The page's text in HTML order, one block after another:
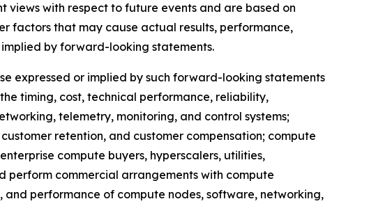
views with respect to future events and are based on
factors that may cause actual results, performance,
by forward-looking statements.
expressed or implied by such forward-looking statements
timing, cost, technical performance, reliability,
telemetry, monitoring, and control systems;
retention, and customer compensation; compute
compute buyers, hyperscalers, utilities,
perform commercial arrangements with compute
performance of compute nodes, software, networking,